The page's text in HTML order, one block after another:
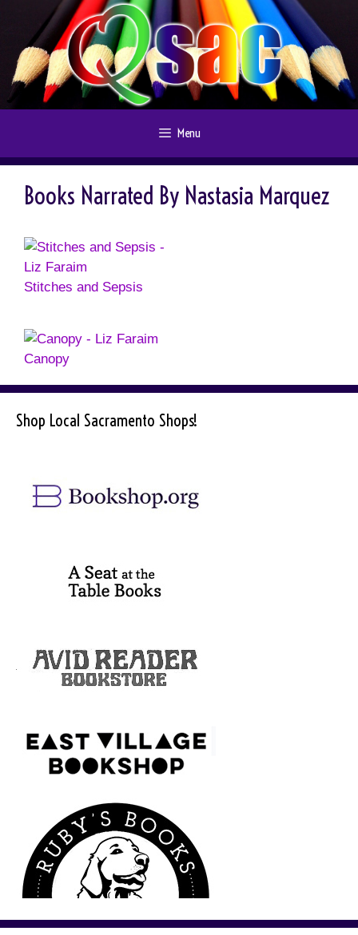
content
Menu
Books Narrated By Nastasia Marquez
Stitches and Sepsis
Canopy
Shop Local Sacramento Shops!